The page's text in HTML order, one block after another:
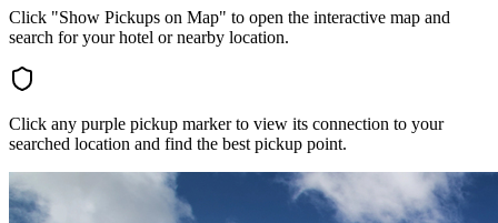
Click "Show Pickups on Map" to open the interactive map and
search for your hotel or nearby location.
Click any purple pickup marker to view its connection to your
searched location and find the best pickup point.